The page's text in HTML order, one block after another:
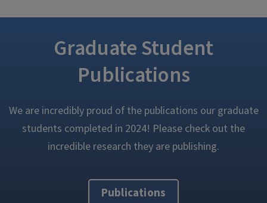
Graduate Student
Publications
We are incredibly proud of the publications our graduate
students completed in 2024! Please check out the
incredible research they are publishing.
Publications